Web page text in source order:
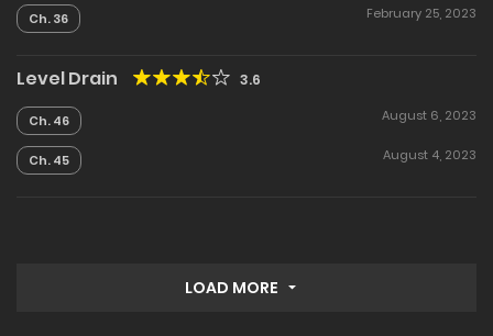
Ch. 36 February 25, 2023
Level Drain 3.6
Ch. 46 August 6, 2023
Ch. 45 August 4, 2023
LOAD MORE